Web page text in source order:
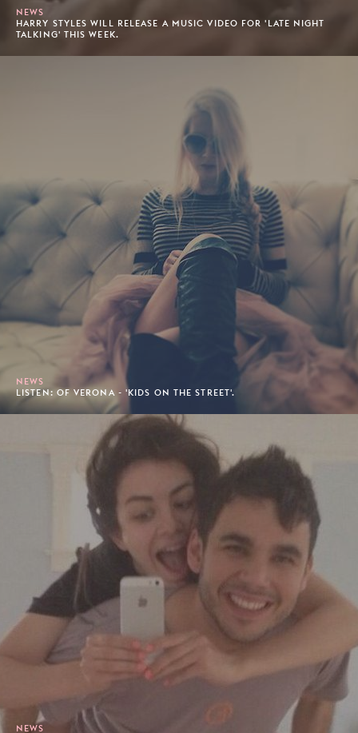
NEWS
HARRY STYLES WILL RELEASE A MUSIC VIDEO FOR 'LATE NIGHT
TALKING' THIS WEEK.
NEWS
LISTEN: OF VERONA - 'KIDS ON THE STREET'.
NEWS